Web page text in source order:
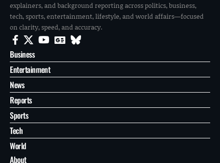
explainers, and background reporting across politics, business,
tech, sports, entertainment, lifestyle, and world affairs—focused
on clarity, speed, and accuracy.
Business
Entertainment
News
Reports
Sports
Tech
World
About